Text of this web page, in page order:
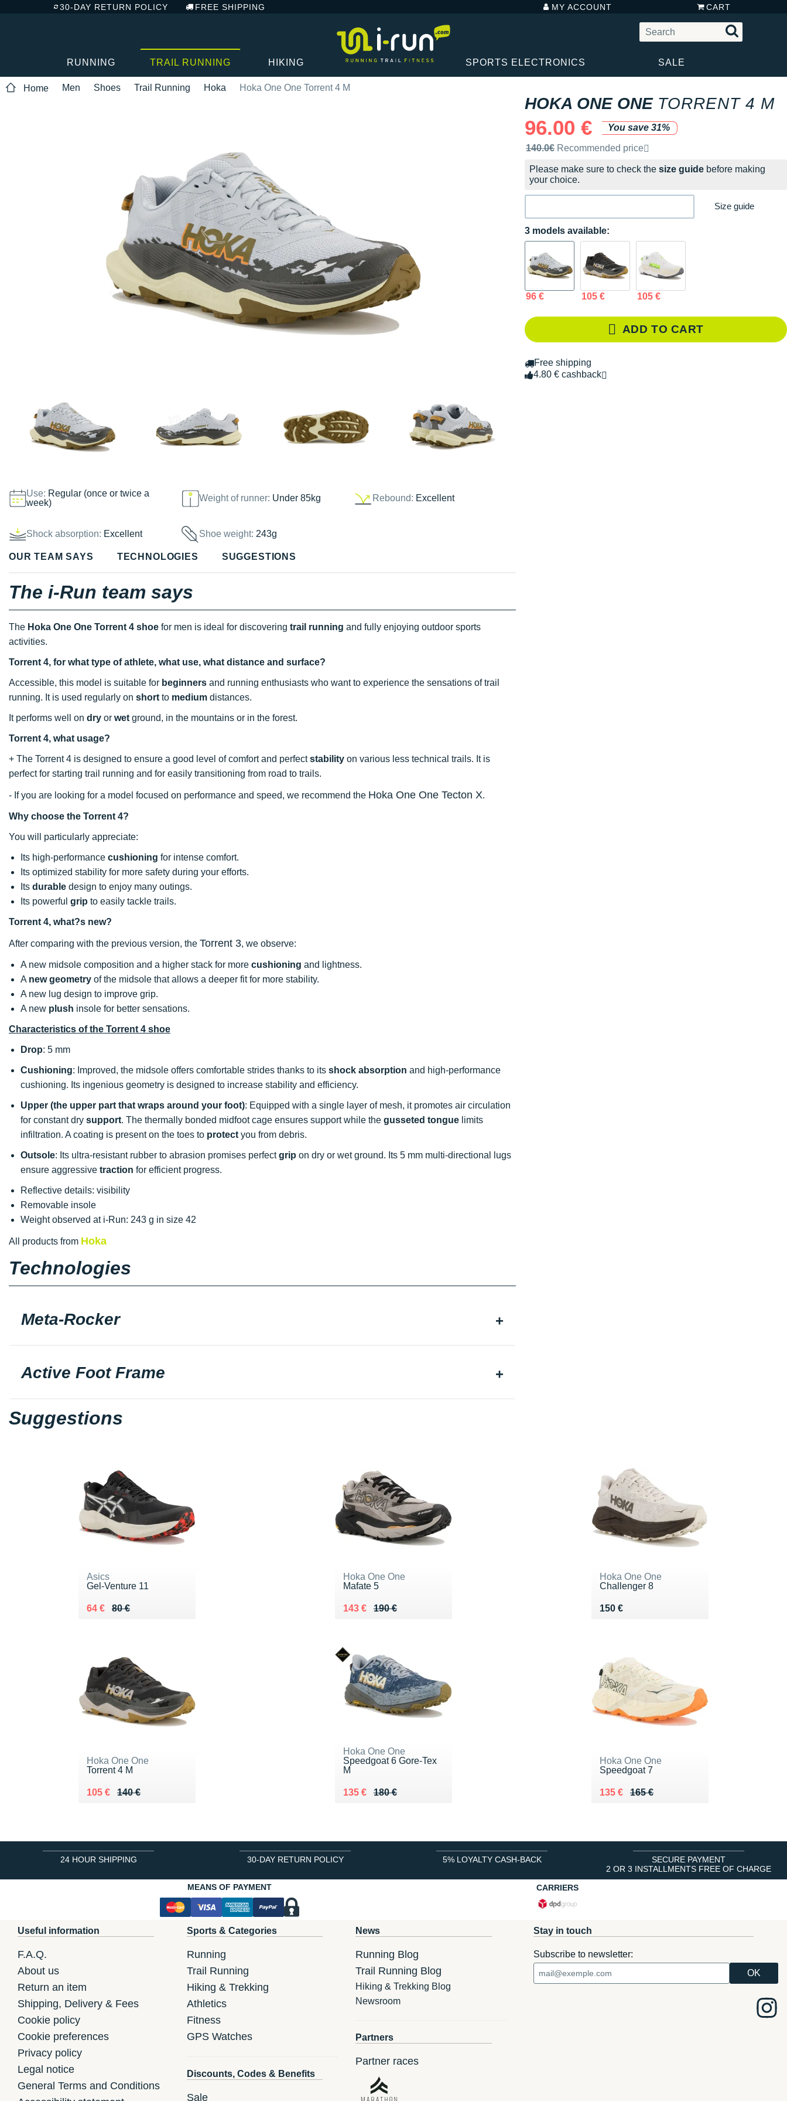
30-DAY RETURN POLICY FREE SHIPPING MY ACCOUNT CART
RUNNING TRAIL RUNNING HIKING SPORTS ELECTRONICS SALE
Home Men Shoes Trail Running Hoka Hoka One One Torrent 4 M
Use: Regular (once or twice a
week)
Weight of runner: Under 85kg Rebound: Excellent
Shock absorption: Excellent Shoe weight:243g
HOKA ONE ONE TORRENT 4 M
96.00 €
You save 31%
Recommended retail price by the brand
140.0€ Recommended price
Please make sure to check the size guide before making
your choice.
Size guide
3 models available:
96 € 105 € 105 €
ADD TO CART
Free shipping
4.80 € cashback
OUR TEAM SAYS TECHNOLOGIES SUGGESTIONS
The i-Run team says
The Hoka One One Torrent 4 shoe for men is ideal for discovering trail running and fully enjoying outdoor sports
activities.
Torrent 4, for what type of athlete, what use, what distance and surface?
Accessible, this model is suitable for beginners and running enthusiasts who want to experience the sensations of trail
running. It is used regularly on short to medium distances.
It performs well on dry or wet ground, in the mountains or in the forest.
Torrent 4, what usage?
+ The Torrent 4 is designed to ensure a good level of comfort and perfectstability on various less technical trails. It is
perfect for starting trail running and for easily transitioning from road to trails.
- If you are looking for a model focused on performance and speed, we recommend the Hoka One One Tecton X.
Why choose the Torrent 4?
You will particularly appreciate:
Its high-performance cushioning for intense comfort.
Its optimized stability for more safety during your efforts.
Its durable design to enjoy many outings.
Its powerful grip to easily tackle trails.
Torrent 4, what?s new?
After comparing with the previous version, the Torrent 3, we observe:
A new midsole composition and a higher stack for more cushioning and lightness.
A new geometry of the midsole that allows a deeper fit for more stability.
A new lug design to improve grip.
A new plush insole for better sensations.
Characteristics of the Torrent 4 shoe
Drop: 5 mm
Cushioning: Improved, the midsole offers comfortable strides thanks to its shock absorption and high-performance
cushioning. Its ingenious geometry is designed to increase stability and efficiency.
Upper (the upper part that wraps around your foot): Equipped with a single layer of mesh, it promotes air circulation
for constant dry support. The thermally bonded midfoot cage ensures support while the gusseted tongue limits
infiltration. A coating is present on the toes to protect you from debris.
Outsole: Its ultra-resistant rubber to abrasion promises perfectgrip on dry or wet ground. Its 5 mm multi-directional lugs
ensure aggressive traction for efficient progress.
Reflective details: visibility
Removable insole
Weight observed at i-Run: 243 g in size 42
All products from Hoka
Technologies
Meta-Rocker
Active Foot Frame
Suggestions
Asics
Gel-Venture 11
80 €
Au lieu de 80 €
64 €
Vendu 64 €
Hoka One One
Mafate 5
190 €
Au lieu de 190 €
143 €
Vendu 143 €
Hoka One One
Challenger 8
150 €
Vendu 150 €
Hoka One One
Torrent 4 M
140 €
Au lieu de 140 €
105 €
Vendu 105 €
Hoka One One
Speedgoat 6 Gore-Tex
M
180 €
Au lieu de 180 €
135 €
Vendu 135 €
Hoka One One
Speedgoat 7
165 €
Au lieu de 165 €
135 €
Vendu 135 €
24 HOUR SHIPPING 30-DAY RETURN POLICY 5% LOYALTY CASH-BACK
SECURE PAYMENT
2 OR 3 INSTALLMENTS FREE OF CHARGE
MEANS OF PAYMENT
CARRIERS
Useful information
F.A.Q.
About us
Return an item
Shipping, Delivery & Fees
Cookie policy
Cookie preferences
Privacy policy
Legal notice
General Terms and Conditions
Sports & Categories
Running
Trail Running
Hiking & Trekking
Athletics
Fitness
GPS Watches
Discounts, Codes & Benefits
Sale
News
Running Blog
Trail Running Blog
Hiking & Trekking Blog
Newsroom
Partners
Partner races
Stay in touch
Subscribe to newsletter: